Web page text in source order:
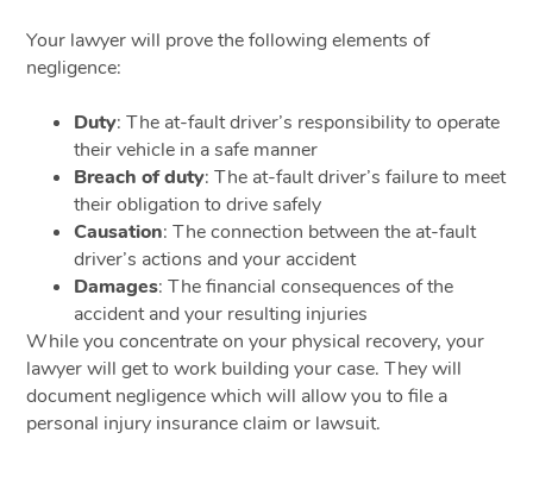
Your lawyer will prove the following elements of
negligence:
Duty: The at-fault driver’s responsibility to operate
their vehicle in a safe manner
Breach of duty: The at-fault driver’s failure to meet
their obligation to drive safely
Causation: The connection between the at-fault
driver’s actions and your accident
Damages: The financial consequences of the
accident and your resulting injuries
While you concentrate on your physical recovery, your
lawyer will get to work building your case. They will
document negligence which will allow you to file a
personal injury insurance claim or lawsuit.